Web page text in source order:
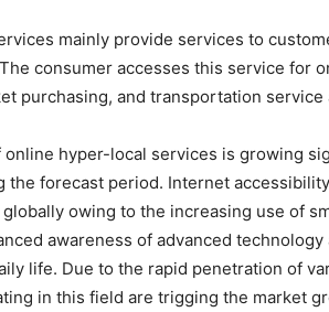
mainly provide services to
consumer accesses this service for
purchasing, and transportation service
hyper-local services is growing
the forecast period. Internet
owing to the increasing use of
awareness of advanced
life. Due to the rapid penetration of
in this field are trigging the market